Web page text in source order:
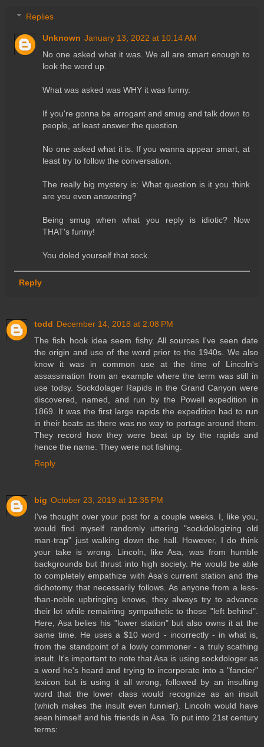
Replies
Unknown January 13, 2022 at 10:14 AM
No one asked what it was. We all are smart enough to
look the word up.
What was asked was WHY it was funny.
If you're gonna be arrogant and smug and talk down to
people, at least answer the question.
No one asked what it is. If you wanna appear smart, at
least try to follow the conversation.
The really big mystery is: What question is it you think
are you even answering?
Being smug when what you reply is idiotic? Now
THAT's funny!
You doled yourself that sock.
Reply
todd December 14, 2018 at 2:08 PM
The fish hook idea seem fishy. All sources I've seen date
the origin and use of the word prior to the 1940s. We also
know it was in common use at the time of Lincoln's
assassination from an example where the term was still in
use todsy. Sockdolager Rapids in the Grand Canyon were
discovered, named, and run by the Powell expedition in
1869. It was the first large rapids the expedition had to run
in their boats as there was no way to portage around them.
They record how they were beat up by the rapids and
hence the name. They were not fishing.
Reply
big October 23, 2019 at 12:35 PM
I've thought over your post for a couple weeks. I, like you,
would find myself randomly uttering "sockdologizing old
man-trap" just walking down the hall. However, I do think
your take is wrong. Lincoln, like Asa, was from humble
backgrounds but thrust into high society. He would be able
to completely empathize with Asa's current station and the
dichotomy that necessarily follows. As anyone from a less-
than-noble upbringing knows, they always try to advance
their lot while remaining sympathetic to those "left behind".
Here, Asa belies his "lower station" but also owns it at the
same time. He uses a $10 word - incorrectly - in what is,
from the standpoint of a lowly commoner - a truly scathing
insult. It's important to note that Asa is using sockdologer as
a word he's heard and trying to incorporate into a "fancier"
lexicon but is using it all wrong, followed by an insulting
word that the lower class would recognize as an insult
(which makes the insult even funnier). Lincoln would have
seen himself and his friends in Asa. To put into 21st century
terms: